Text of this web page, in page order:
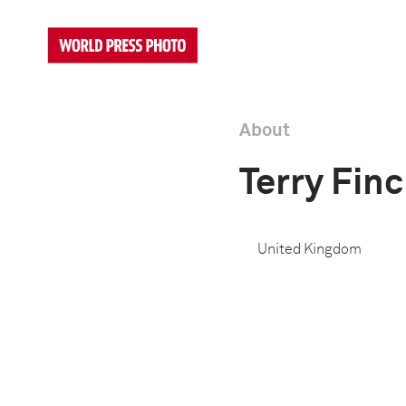
About
Terry
United Kingdom